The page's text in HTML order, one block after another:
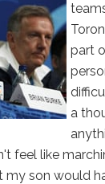
part
a
feel like
my son would